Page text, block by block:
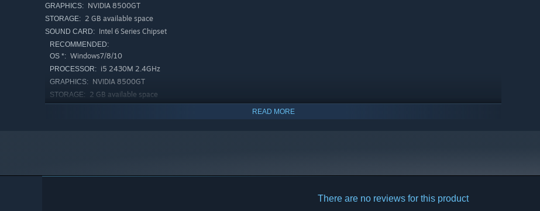
GRAPHICS: NVIDIA 8500GT
STORAGE: 2 GB available space
SOUND CARD: Intel 6 Series Chipset
RECOMMENDED:
OS *: Windows7/8/10
PROCESSOR: i5 2430M 2.4GHz
GRAPHICS: NVIDIA 8500GT
STORAGE: 2 GB available space
READ MORE
There are no reviews for this product